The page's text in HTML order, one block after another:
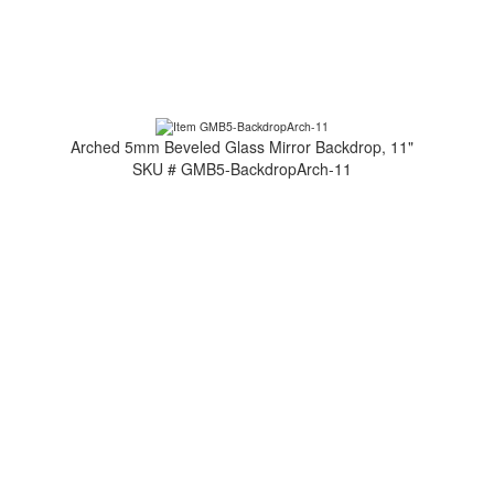
Arched 5mm Beveled Glass Mirror Backdrop, 11"
SKU # GMB5-BackdropArch-11